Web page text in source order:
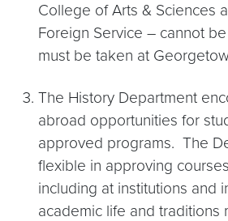
College of Arts & Sciences
Foreign Service – cannot
must be taken at
The History Department
abroad opportunities for
approved programs. The
flexible in approving
including at institutions and
academic life and traditions